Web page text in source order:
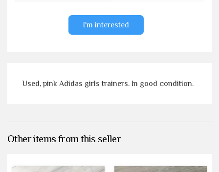
I'm interested
Used, pink Adidas girls trainers. In good condition.
Other items from this seller